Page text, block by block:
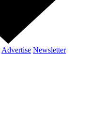
Advertise Newsletter